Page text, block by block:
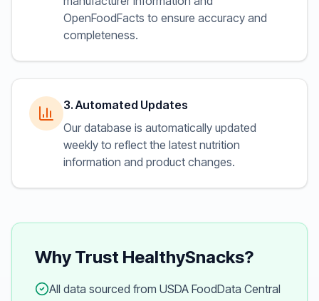
OpenFoodFacts to ensure accuracy and
completeness.
3. Automated Updates
Our database is automatically updated
weekly to reflect the latest nutrition
information and product changes.
Why Trust HealthySnacks?
All data sourced from USDA FoodData Central